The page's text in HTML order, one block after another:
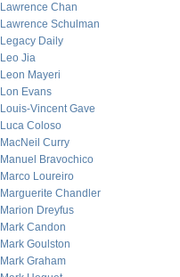
Lawrence Chan
Lawrence Schulman
Legacy Daily
Leo Jia
Leon Mayeri
Lon Evans
Louis-Vincent Gave
Luca Coloso
MacNeil Curry
Manuel Bravochico
Marco Loureiro
Marguerite Chandler
Marion Dreyfus
Mark Candon
Mark Goulston
Mark Graham